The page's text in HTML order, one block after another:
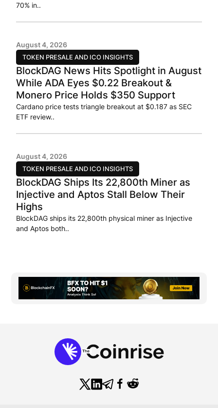
70% in..
TOKEN PRESALE AND ICO INSIGHTS
August 4, 2026
BlockDAG News Hits Spotlight in August
While ADA Eyes $0.22 Breakout &
Monero Price Holds $350 Support
Cardano price tests triangle breakout at $0.187 as SEC
ETF review..
TOKEN PRESALE AND ICO INSIGHTS
August 4, 2026
BlockDAG Ships Its 22,800th Miner as
Injective and Aptos Stall Below Their
Highs
BlockDAG ships its 22,800th physical miner as Injective
and Aptos both..